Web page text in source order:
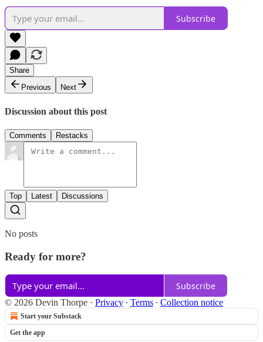
Subscribe
Share
Previous
Next
Discussion about this post
Comments Restacks
Top Latest Discussions
No posts
Ready for more?
Subscribe
© 2026 Devin Thorpe · Privacy ∙ Terms ∙ Collection notice
Start your Substack
Get the app